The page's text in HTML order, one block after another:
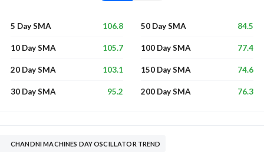
5 Day SMA 106.8
10 Day SMA 105.7
20 Day SMA 103.1
30 Day SMA 95.2
50 Day SMA 84.5
100 Day SMA 77.4
150 Day SMA 74.6
200 Day SMA 76.3
CHANDNI MACHINES DAY OSCILLATOR TREND